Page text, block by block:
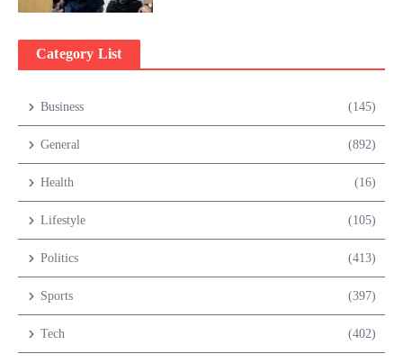
Category List
Business (145)
General (892)
Health (16)
Lifestyle (105)
Politics (413)
Sports (397)
Tech (402)